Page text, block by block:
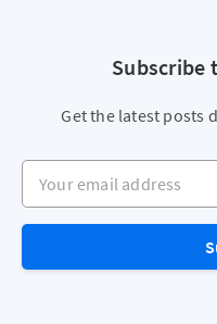
Subscribe
Get the latest posts
Your email address